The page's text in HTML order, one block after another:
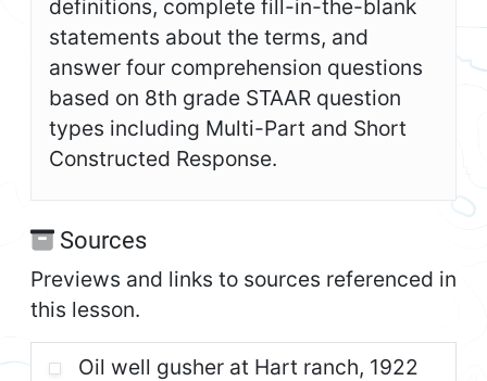
definitions, complete fill-in-the-blank
statements about the terms, and
answer four comprehension questions
based on 8th grade STAAR question
types including Multi-Part and Short
Constructed Response.
Sources
Previews and links to sources referenced in
this lesson.
Oil well gusher at Hart ranch, 1922